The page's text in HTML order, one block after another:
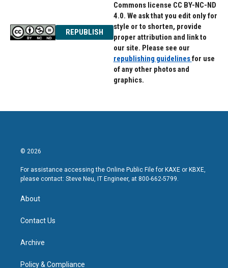
REPUBLISH
Commons license CC BY-NC-ND
4.0. We ask that you edit only for
style or to shorten, provide
proper attribution and link to
our site. Please see our
republishing guidelinesfor use
of any other photos and
graphics.
© 2026
For assistance accessing the Online Public File for KAXE or KBXE,
please contact: Steve Neu, IT Engineer, at 800-662-5799.
About
Contact Us
Archive
Policy & Compliance